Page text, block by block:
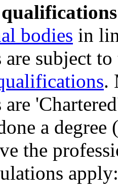
bodies in
subject
.
a
the
apply: